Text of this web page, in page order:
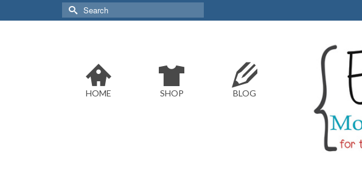
Search
for:
HOME SHOP BLOG